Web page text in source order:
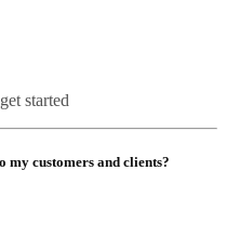
started
my customers and clients?